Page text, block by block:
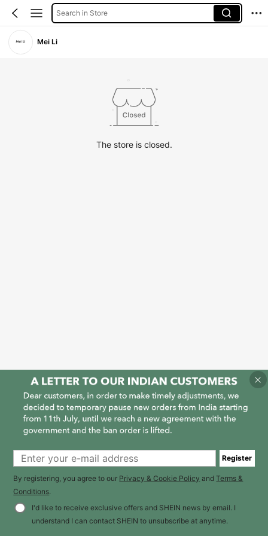
Search in Store
Mei Li
The store is closed.
Register
By registering, you agree to our Privacy & Cookie Policy andTerms &
Conditions.
I'd like to receive exclusive offers and SHEIN news by email. I
understand I can contact SHEIN to unsubscribe at anytime.